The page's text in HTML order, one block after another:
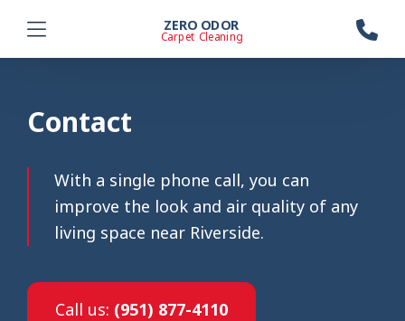
ZERO ODOR
Carpet Cleaning
Contact
With a single phone call, you can
improve the look and air quality of any
living space near Riverside.
Call us: (951) 877-4110